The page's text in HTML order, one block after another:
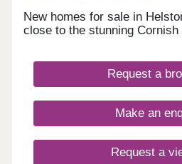
New homes for sale in
close to the stunning Cornish
Request a
Make an
Request a